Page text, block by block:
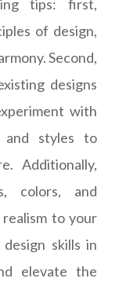
tips: first,
of design,
Second,
designs
with
and styles to
Additionally,
colors, and
to your
skills in
elevate the